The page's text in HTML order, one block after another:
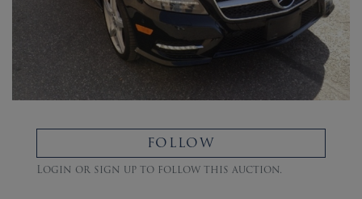
FOLLOW
Login or sign up to follow this auction.